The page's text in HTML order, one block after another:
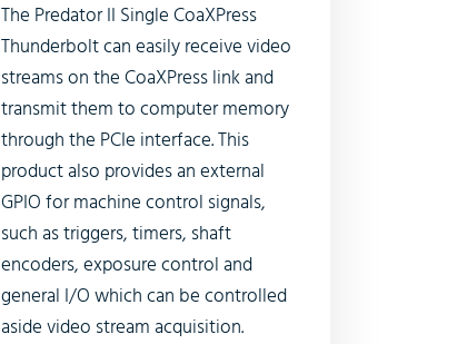
The Predator II Single CoaXPress
Thunderbolt can easily receive video
streams on the CoaXPress link and
transmit them to computer memory
through the PCIe interface. This
product also provides an external
GPIO for machine control signals,
such as triggers, timers, shaft
encoders, exposure control and
general I/O which can be controlled
aside video stream acquisition.